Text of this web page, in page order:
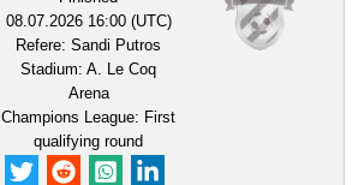
08.07.2026 16:00 (UTC)
Refere:Sandi Putros
Stadium:A. Le Coq
Arena
Champions League: First
qualifying round